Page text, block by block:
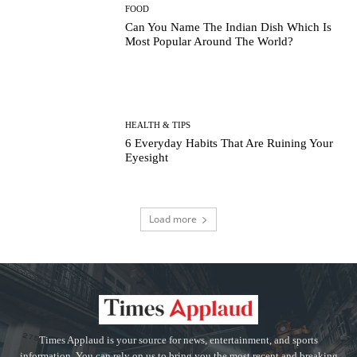
FOOD
Can You Name The Indian Dish Which Is
Most Popular Around The World?
HEALTH & TIPS
6 Everyday Habits That Are Ruining Your
Eyesight
Load more
Times Applaud is your source for news, entertainment, and sports